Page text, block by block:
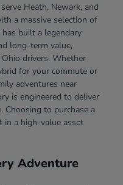
Heath, Newark, and
a massive selection of
built a legendary
long-term value,
drivers. Whether
for your commute or
adventures near
is engineered to deliver
Choosing to purchase a
in a high-value asset
Adventure